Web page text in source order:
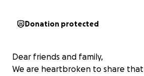
Donation protected
Dear friends and family,
We are heartbroken to share